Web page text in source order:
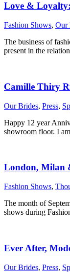
Love &
Fashion Shows, Our
The business of
present in the
Camille Thiry
Our Brides, Press,
Happy 12 year
showroom floor. I
London, Milan
Fashion Shows,
The month of
shows during
Ever After,
Our Brides, Press,